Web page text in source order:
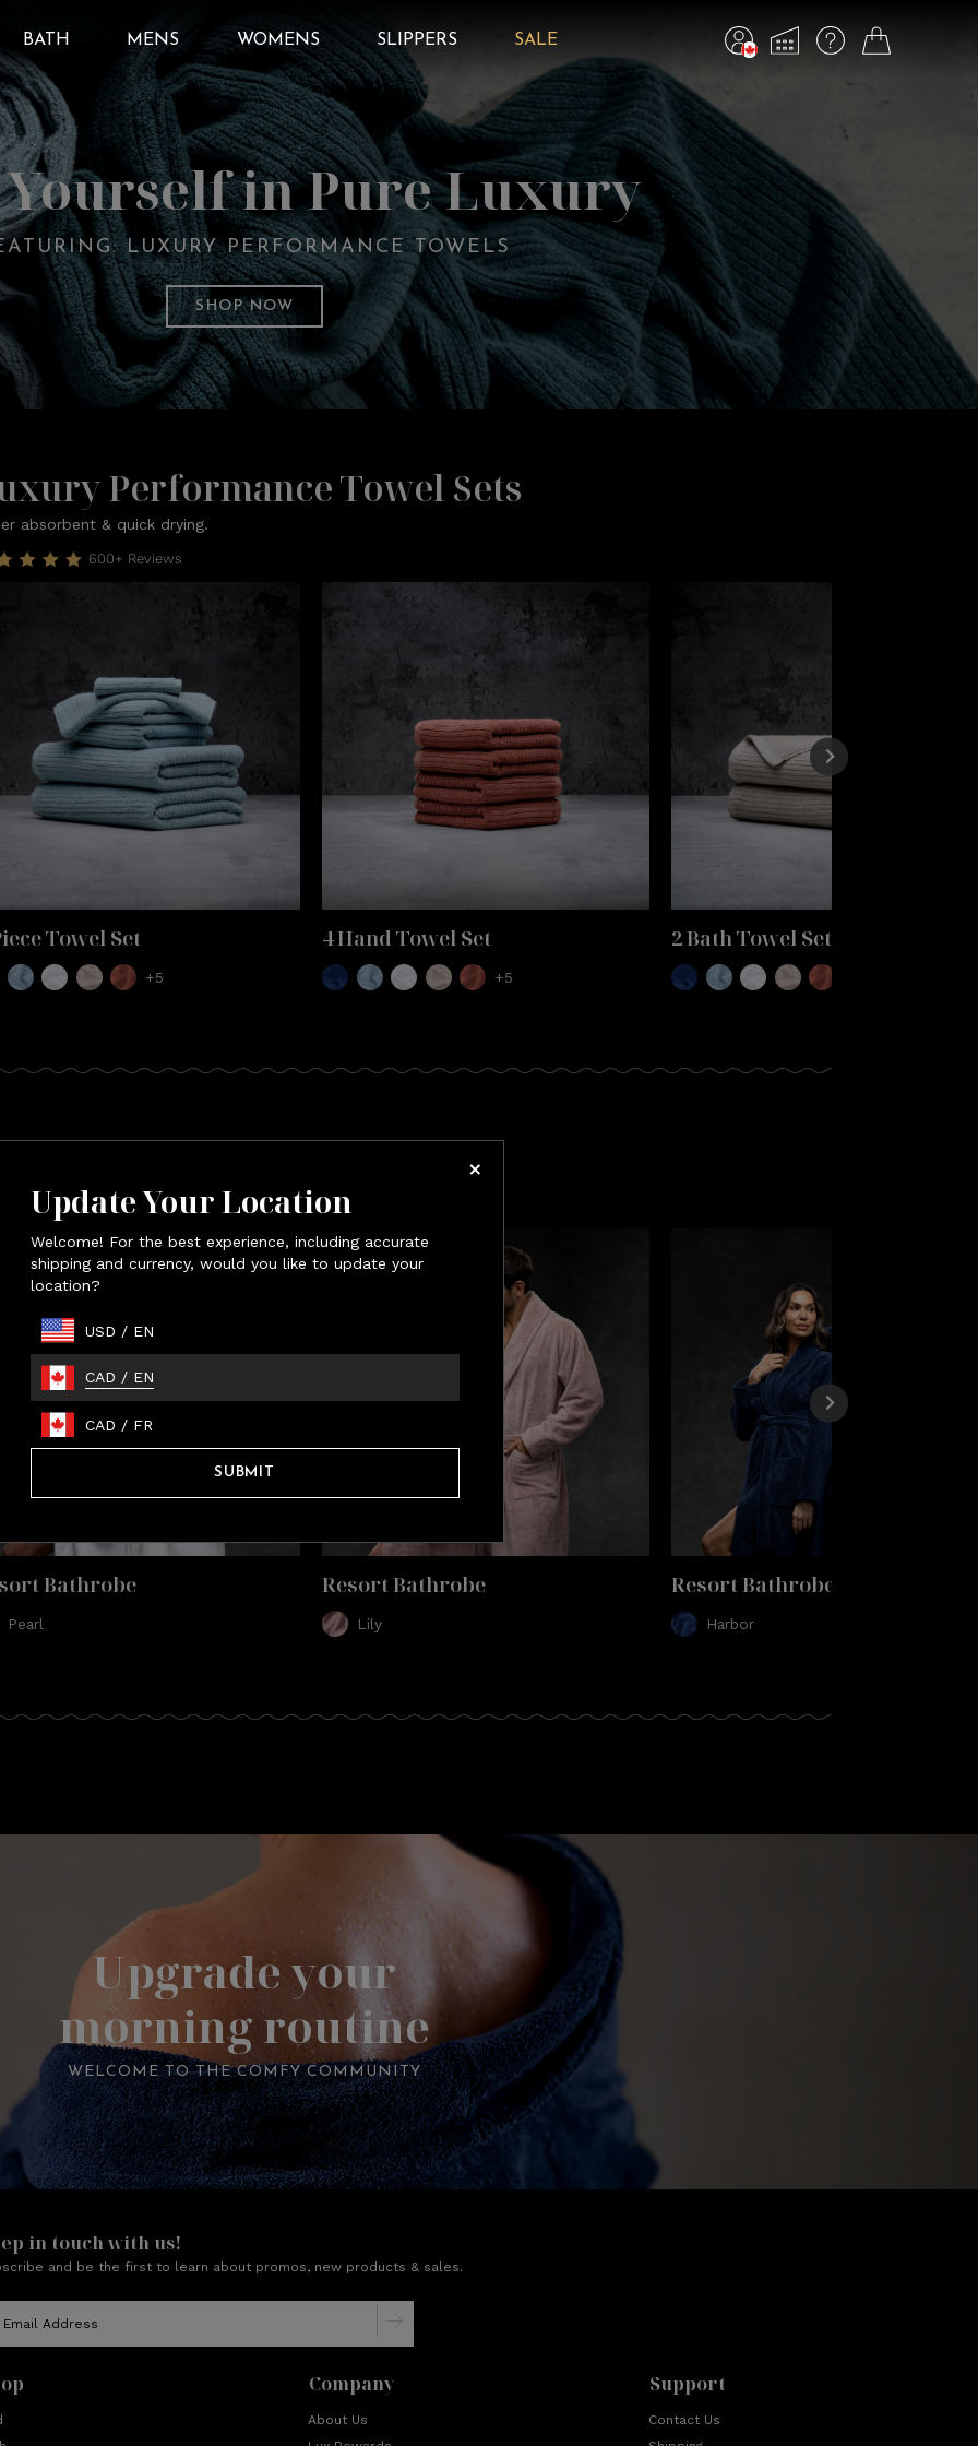
Update Your Location
Welcome! For the best experience, including accurate
shipping and currency, would you like to update your
location?
USD / EN
CAD / EN
CAD / FR
SUBMIT
BATH MENS WOMENS SLIPPERS SALE
in Pure Luxury
LUXURY PERFORMANCE TOWELS
SHOP NOW
Performance Towel Sets
absorbent & quick drying.
600+ Reviews
Towel Set
+5
4 Hand Towel Set
+5
2 Bath Towel Set
Bathrobe
up in the supreme comfort of bamboo.
Bathrobe
Pearl
Resort Bathrobe
Lily
Resort Bathrobe
Harbor
Upgrade your
morning routine
WELCOME TO THE COMFY COMMUNITY
in touch with us!
and be the first to learn about promos, new products & sales.
Company
About Us
Support
Contact Us